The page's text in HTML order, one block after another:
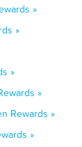
»
»
»
»
Rewards »
»